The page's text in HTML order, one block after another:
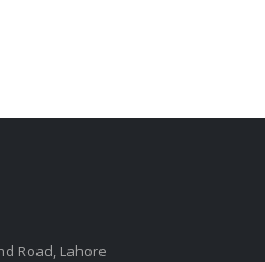
Road, Lahore